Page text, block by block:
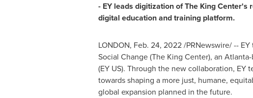
- EY leads digitization of The King
digital education and training platform.
LONDON, Feb. 24, 2022/PRNewswire/ --
Social Change (The King Center), an Atlanta
(EY US). Through the new collaboration,
towards shaping a more just, humane,
global expansion planned in the future.